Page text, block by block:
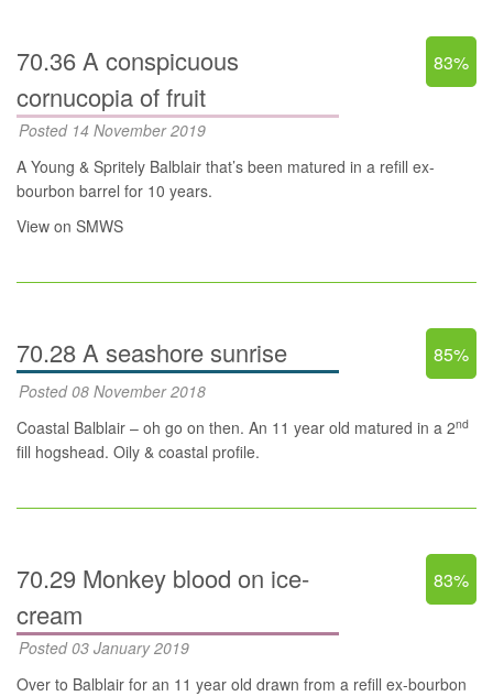
70.36 A conspicuous
cornucopia of fruit
83%
Posted 14 November 2019
A Young & Spritely Balblair that’s been matured in a refill ex-
bourbon barrel for 10 years.
View on SMWS
70.28 A seashore sunrise 85%
Posted 08 November 2018
Coastal Balblair – oh go on then. An 11 year old matured in a 2nd
fill hogshead. Oily & coastal profile.
70.29 Monkey blood on ice-
cream
83%
Posted 03 January 2019
Over to Balblair for an 11 year old drawn from a refill ex-bourbon